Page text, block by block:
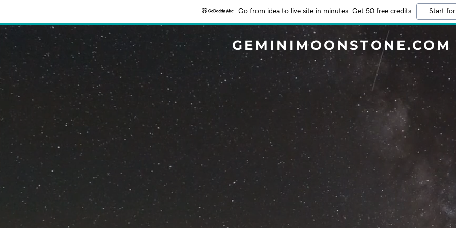
Go from idea to live site in minutes. Get 50 free credits Start
GEMINIMOONSTONE.COM